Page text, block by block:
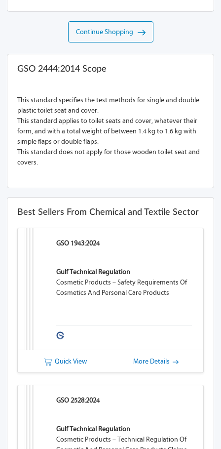
Continue Shopping
GSO 2444:2014 Scope
This standard specifies the test methods for single and double
plastic toilet seat and cover.
This standard applies to toilet seats and cover, whatever their
form, and with a total weight of between 1.4 kg to 1.6 kg with
simple flaps or double flaps.
This standard does not apply for those wooden toilet seat and
covers.
Best Sellers From Chemical and Textile Sector
GSO 1943:2024
Gulf Technical Regulation
Cosmetic Products – Safety Requirements Of
Cosmetics And Personal Care Products
Quick View More Details
GSO 2528:2024
Gulf Technical Regulation
Cosmetic Products – Technical Regulation Of